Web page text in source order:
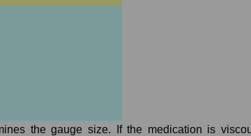
the gauge size. If the medication is